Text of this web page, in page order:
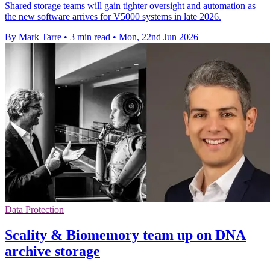
Shared storage teams will gain tighter oversight and automation as
the new software arrives for V5000 systems in late 2026.
By Mark Tarre • 3 min read • Mon, 22nd Jun 2026
Data Protection
Scality & Biomemory team up on DNA
archive storage